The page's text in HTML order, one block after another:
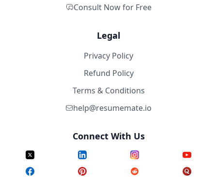
Consult Now for Free
Legal
Privacy Policy
Refund Policy
Terms & Conditions
help@resumemate.io
Connect With Us